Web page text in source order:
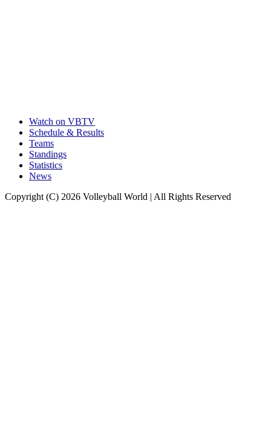
Watch on VBTV
Schedule & Results
Teams
Standings
Statistics
News
Copyright (C) 2026 Volleyball World | All Rights Reserved